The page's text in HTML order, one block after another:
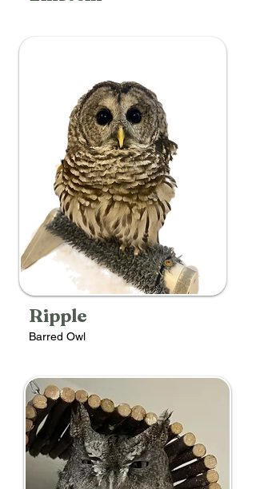
Ripple
Barred Owl